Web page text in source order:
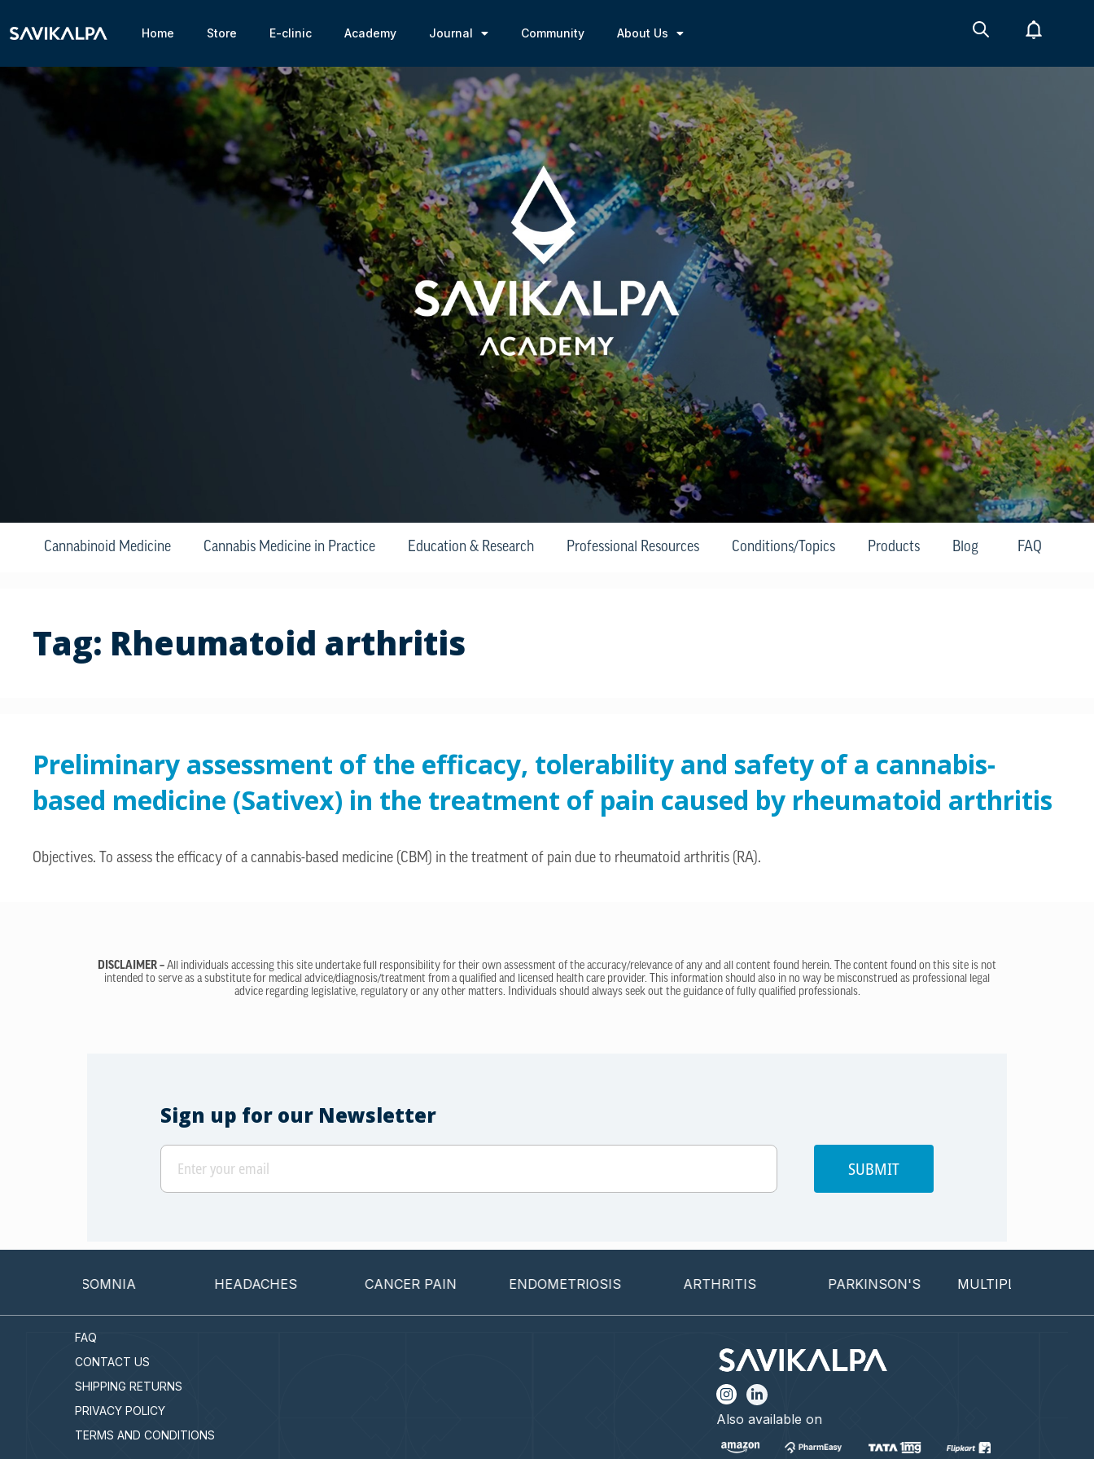
Home Store E-clinic Academy Journal Community About Us
Cannabinoid Medicine Cannabis Medicine in Practice Education & Research Professional Resources Conditions/Topics Products Blog FAQ
Tag: Rheumatoid arthritis
Preliminary assessment of the efficacy, tolerability and safety of a cannabis-
based medicine (Sativex) in the treatment of pain caused by rheumatoid arthritis
Objectives. To assess the efficacy of a cannabis-based medicine (CBM) in the treatment of pain due to rheumatoid arthritis (RA).
DISCLAIMER – All individuals accessing this site undertake full responsibility for their own assessment of the accuracy/relevance of any and all content found herein. The content found on this site is not
intended to serve as a substitute for medical advice/diagnosis/treatment from a qualified and licensed health care provider. This information should also in no way be misconstrued as professional legal
advice regarding legislative, regulatory or any other matters. Individuals should always seek out the guidance of fully qualified professionals.
Sign up for our Newsletter
SUBMIT
INSOMNIA HEADACHES CANCER PAIN ENDOMETRIOSIS ARTHRITIS PARKINSON'S MULTIPLE SCLEROSIS
FAQ
CONTACT US
SHIPPING RETURNS
PRIVACY POLICY
TERMS AND CONDITIONS
Also available on